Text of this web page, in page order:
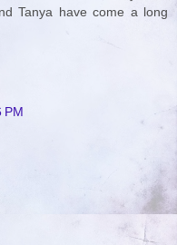
Tanya have come a long
PM